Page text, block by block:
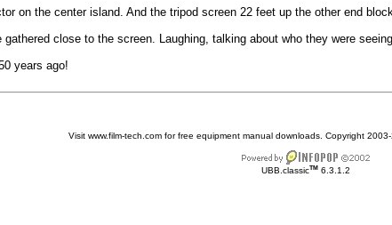
on the center island. And the tripod screen 22 feet up the other end
close to the screen. Laughing, talking about who they were
years ago!
Visit www.film-tech.com for free equipment manual downloads. Copyright
UBB.classicTM 6.3.1.2